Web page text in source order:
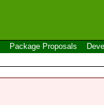
Package Proposals